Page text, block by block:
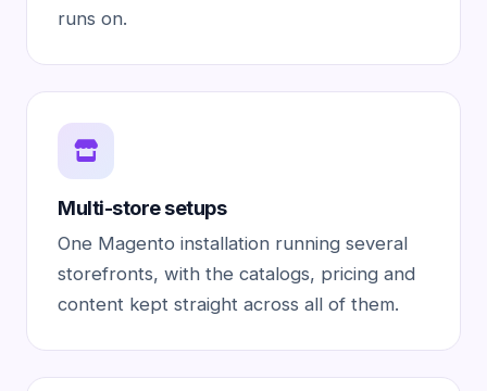
runs on.
Multi-store setups
One Magento installation running several
storefronts, with the catalogs, pricing and
content kept straight across all of them.